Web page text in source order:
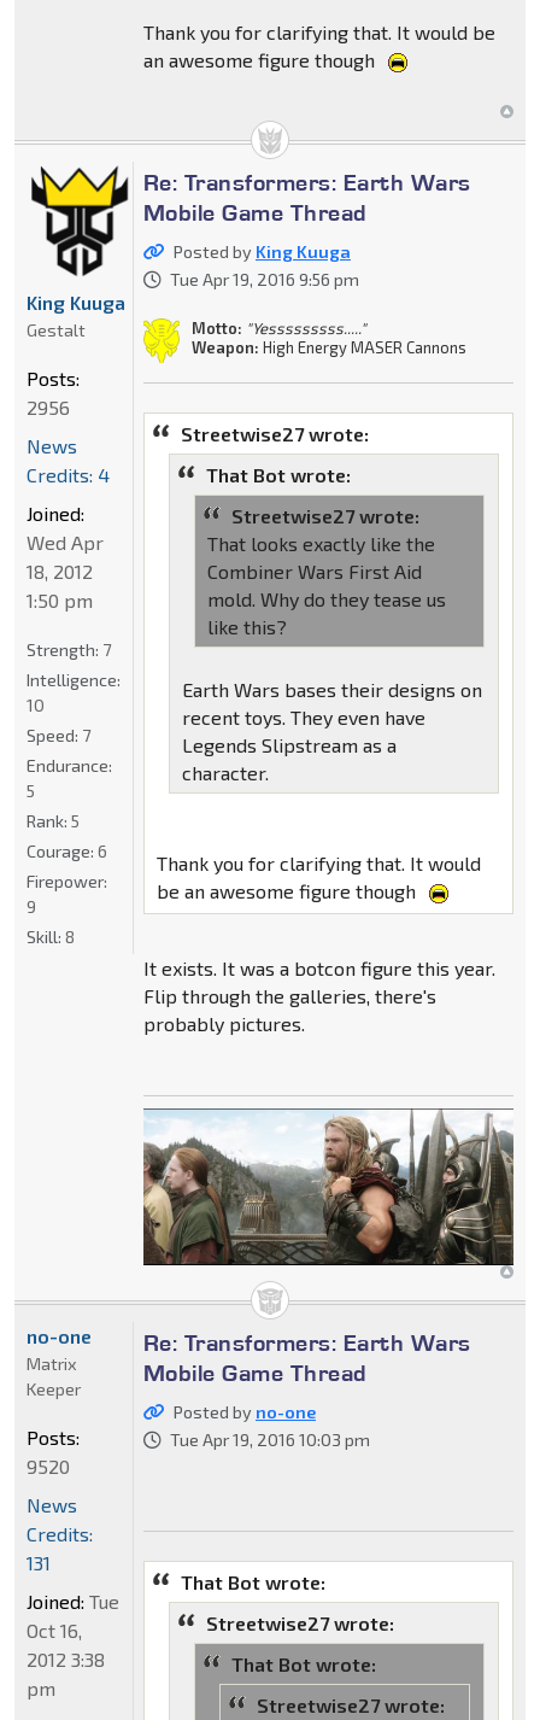
Thank you for clarifying that. It would be
an awesome figure though
Re: Transformers: Earth Wars
Mobile Game Thread
Posted by King Kuuga
Tue Apr 19, 2016 9:56 pm
Motto: "Yesssssssss....."
Weapon: High Energy MASER Cannons
Streetwise27 wrote:
That Bot wrote:
Streetwise27 wrote:
That looks exactly like the
Combiner Wars First Aid
mold. Why do they tease us
like this?
Earth Wars bases their designs on
recent toys. They even have
Legends Slipstream as a
character.
Thank you for clarifying that. It would
be an awesome figure though
It exists. It was a botcon figure this year.
Flip through the galleries, there's
probably pictures.
King Kuuga
Gestalt
Posts:
2956
News
Credits: 4
Joined:
Wed Apr
18, 2012
1:50 pm
Strength: 7
Intelligence:
10
Speed: 7
Endurance:
5
Rank: 5
Courage: 6
Firepower:
9
Skill: 8
Re: Transformers: Earth Wars
Mobile Game Thread
Posted by no-one
Tue Apr 19, 2016 10:03 pm
That Bot wrote:
Streetwise27 wrote:
That Bot wrote:
Streetwise27 wrote:
no-one
Matrix
Keeper
Posts:
9520
News
Credits:
131
Joined: Tue
Oct 16,
2012 3:38
pm